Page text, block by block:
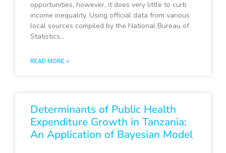
opportunities, however, it does very little to curb
income inequality. Using official data from various
local sources compiled by the National Bureau of
Statistics…
READ MORE »
Determinants of Public Health
Expenditure Growth in Tanzania:
An Application of Bayesian Model